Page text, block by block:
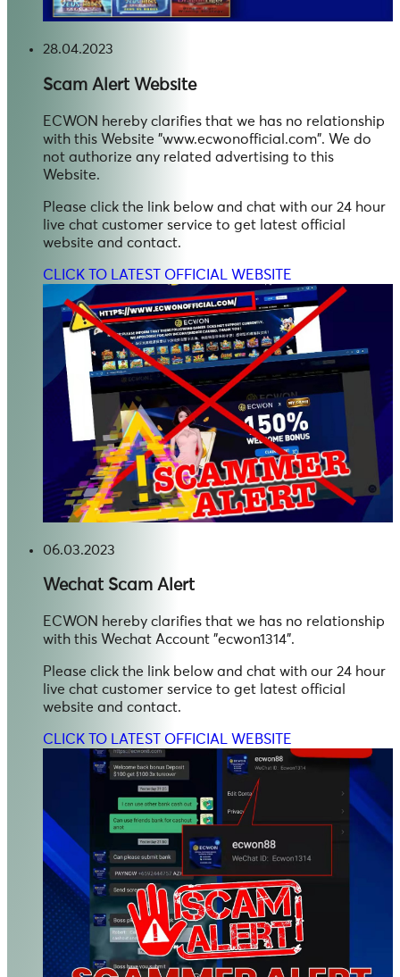
28.04.2023
Scam Alert Website
ECWON hereby clarifies that we has no relationship
with this Website "www.ecwonofficial.com". We do
not authorize any related advertising to this
Website.
Please click the link below and chat with our 24 hour
live chat customer service to get latest official
website and contact.
CLICK TO LATEST OFFICIAL WEBSITE
06.03.2023
Wechat Scam Alert
ECWON hereby clarifies that we has no relationship
with this Wechat Account "ecwon1314".
Please click the link below and chat with our 24 hour
live chat customer service to get latest official
website and contact.
CLICK TO LATEST OFFICIAL WEBSITE